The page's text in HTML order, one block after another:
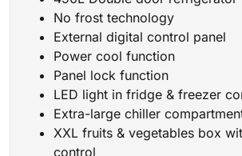
No frost technology
External digital control panel
Power cool function
Panel lock function
LED light in fridge & freezer
Extra-large chiller
XXL fruits & vegetables box
control